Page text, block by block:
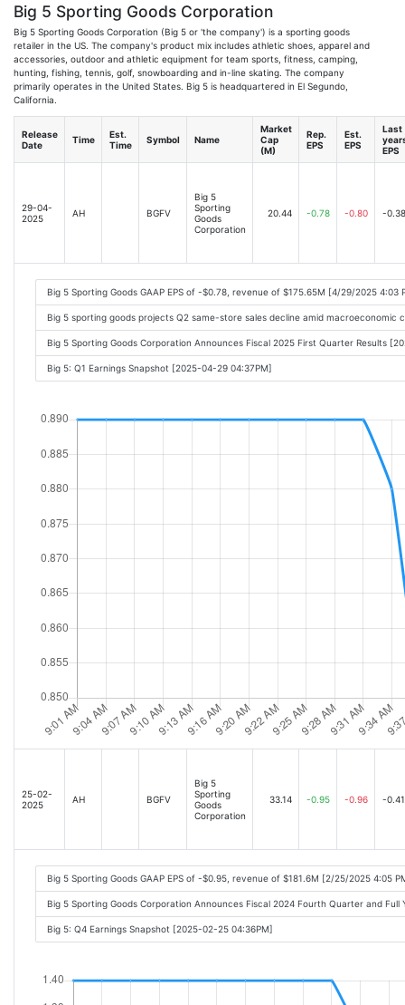
Big 5 Sporting Goods Corporation
Big 5 Sporting Goods Corporation (Big 5 or 'the company') is a sporting goods
retailer in the US. The company's product mix includes athletic shoes, apparel and
accessories, outdoor and athletic equipment for team sports, fitness, camping,
hunting, fishing, tennis, golf, snowboarding and in-line skating. The company
primarily operates in the United States. Big 5 is headquartered in El Segundo,
California.
Release
Date
Time
Est.
Time
Symbol Name
Market
Cap
(M)
Rep.
EPS
Est.
EPS
Last
EPS
29-04-
2025
AH BGFV
Big 5
Sporting
Goods
Corporation
20.44 -0.78 -0.80 -0.38
Big 5 Sporting Goods GAAP EPS of -$0.78, revenue of $175.65M [4/29/2025 4:03
Big 5 sporting goods projects Q2 same-store sales decline amid macroeconomic
Big 5 Sporting Goods Corporation Announces Fiscal 2025 First Quarter Results
Big 5: Q1 Earnings Snapshot [2025-04-29 04:37PM]
25-02-
2025
AH BGFV
Big 5
Sporting
Goods
Corporation
33.14 -0.95 -0.96 -0.41
Big 5 Sporting Goods GAAP EPS of -$0.95, revenue of $181.6M [2/25/2025 4:05
Big 5 Sporting Goods Corporation Announces Fiscal 2024 Fourth Quarter and
Big 5: Q4 Earnings Snapshot [2025-02-25 04:36PM]